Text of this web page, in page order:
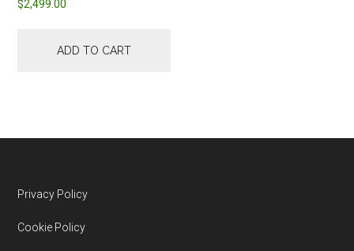
$2,499.00
ADD TO CART
Footer
Privacy Policy
Cookie Policy